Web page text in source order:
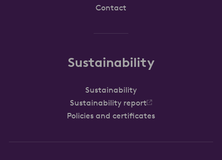
Contact
Sustainability
Sustainability
Sustainability report
Policies and certificates